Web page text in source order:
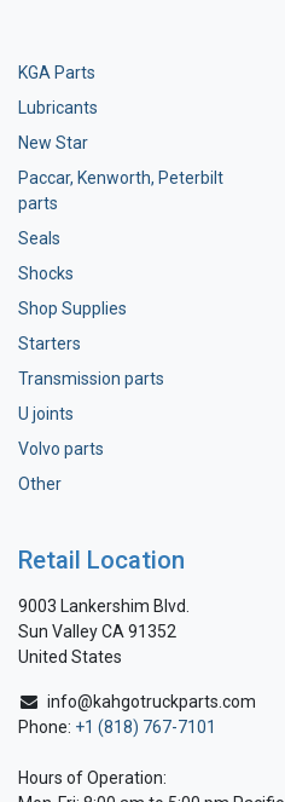
KGA Parts
Lubricants
New Star
Paccar, Kenworth, Peterbilt
parts
Seals
Shocks
Shop Supplies
Starters
Transmission parts
U joints
Volvo parts
Other
Retail Location
9003 Lankershim Blvd.
Sun Valley CA 91352
United States
info@kahgotruckparts.com
Phone: +1 (818) 767-7101
Hours of Operation: